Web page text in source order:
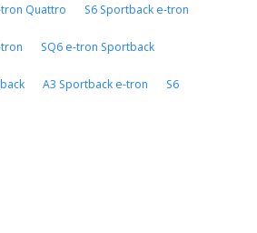
Quattro S6 Sportback e-tron
SQ6 e-tron Sportback
A3 Sportback e-tron S6